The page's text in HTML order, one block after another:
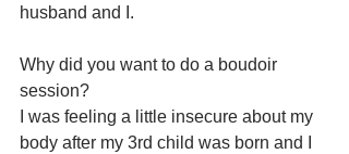
husband and I.
Why did you want to do a boudoir
session?
I was feeling a little insecure about my
body after my 3rd child was born and I